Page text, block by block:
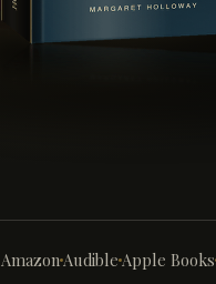
AmazonAudibleApple Books